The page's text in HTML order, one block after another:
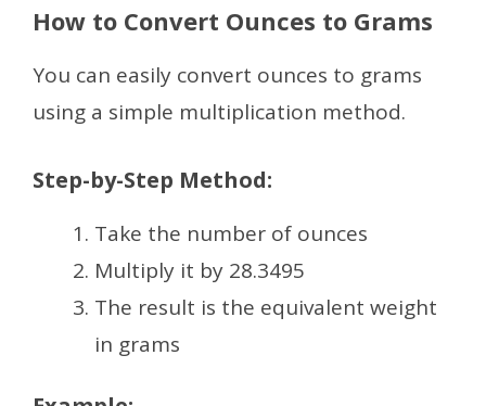
How to Convert Ounces to Grams
You can easily convert ounces to grams
using a simple multiplication method.
Step-by-Step Method:
Take the number of ounces
Multiply it by 28.3495
The result is the equivalent weight
in grams